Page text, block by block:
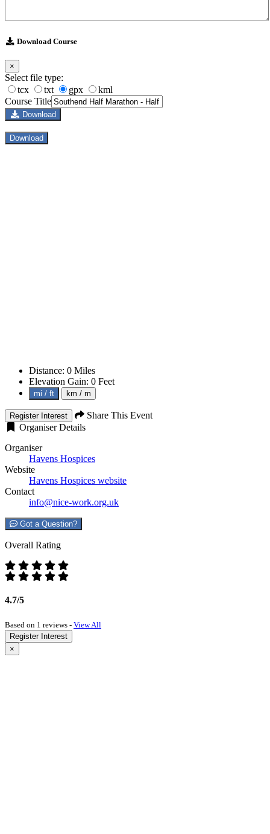
Download Course
×
Select file type:
tcx
txt gpx
kml
Course Title
Download
Download
Distance: 0 Miles
Elevation Gain: 0 Feet
mi / ft km / m
Register Interest
Share This Event
Organiser Details
Organiser
Havens Hospices
Website
Havens Hospices website
Contact
info@nice-work.org.uk
Got a Question?
Overall Rating
4.7/5
Based on 1 reviews - View All
Register Interest
×